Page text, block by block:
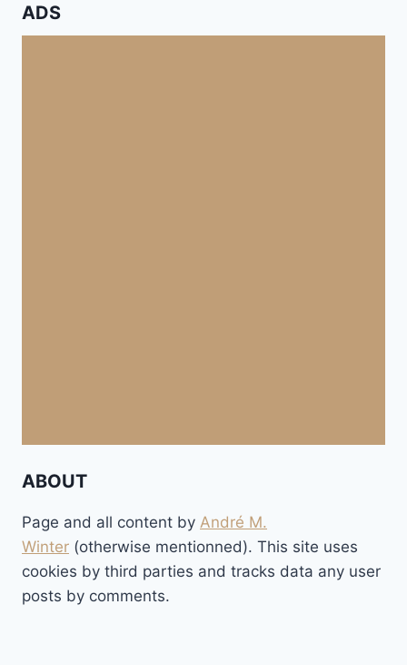
ADS
ABOUT
Page and all content by André M.
Winter (otherwise mentionned). This site uses
cookies by third parties and tracks data any user
posts by comments.